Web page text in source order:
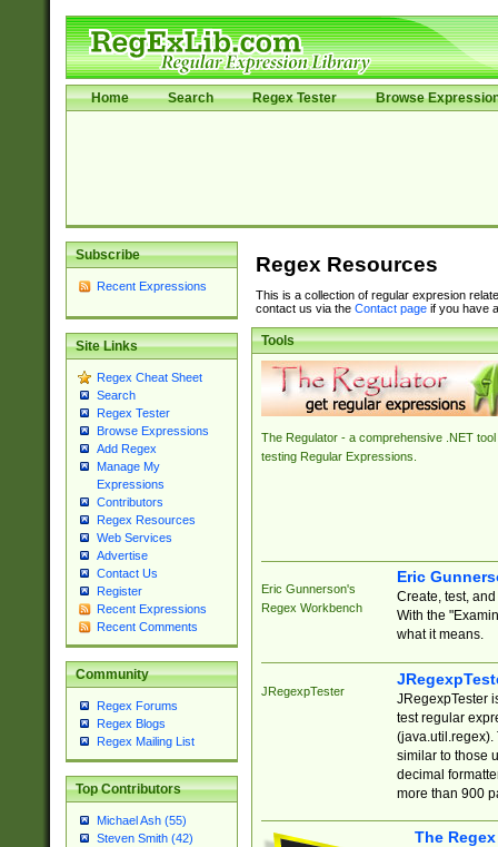
Home Search Regex Tester Browse
Subscribe
Recent Expressions
Site Links
Regex Cheat Sheet
Search
Regex Tester
Browse Expressions
Add Regex
Manage My
Expressions
Contributors
Regex Resources
Web Services
Advertise
Contact Us
Register
Recent Expressions
Recent Comments
Community
Regex Forums
Regex Blogs
Regex Mailing List
Top Contributors
Michael Ash (55)
Steven Smith (42)
Regex Resources
This is a collection of regular expresion
contact us via the Contact pageif you have
Tools
The Regulator - a comprehensive .NET tool
testing Regular Expressions.
Eric Gunnerson's
Regex Workbench
Eric
Create, test,
With the
what it means.
JRegexpTester
JRegexpTester
test regular
(java.util.regex).
similar to those
decimal
more than 900
The